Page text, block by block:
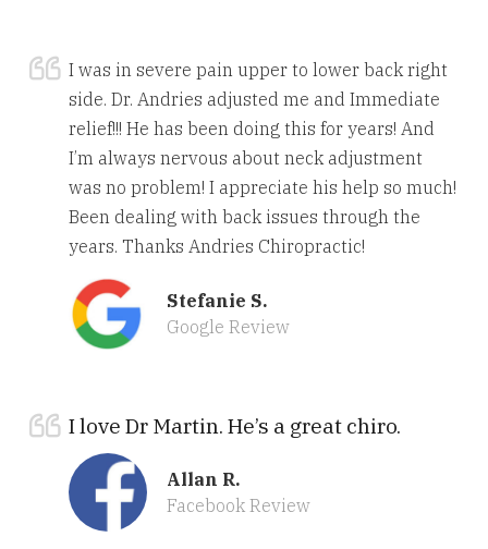
I was in severe pain upper to lower back right
side. Dr. Andries adjusted me and Immediate
relief!!! He has been doing this for years! And
I’m always nervous about neck adjustment
was no problem! I appreciate his help so much!
Been dealing with back issues through the
years. Thanks Andries Chiropractic!
Stefanie S.
Google Review
I love Dr Martin. He’s a great chiro.
Allan R.
Facebook Review